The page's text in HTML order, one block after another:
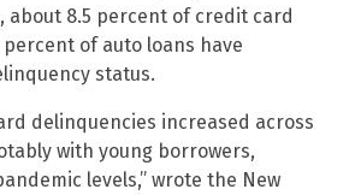
about 8.5 percent of credit card
percent of auto loans have
status.
delinquencies increased across
with young borrowers,
levels,” wrote the New